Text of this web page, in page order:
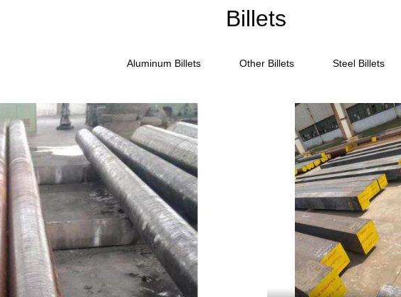
Billets
Aluminum Billets Other Billets Steel Billets